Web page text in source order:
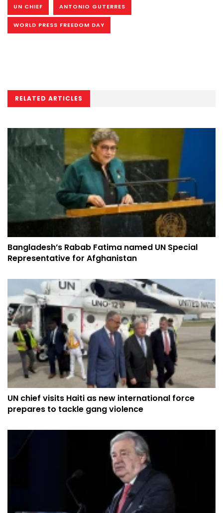
UN CHIEF ANTONIO GUTERRES
WORLD PRESS FREEDOM DAY
RELATED ARTICLES
Bangladesh’s Rabab Fatima named UN Special
Representative for Afghanistan
UN chief visits Haiti as new international force
prepares to tackle gang violence